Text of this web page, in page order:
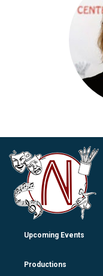
Upcoming Events
Productions